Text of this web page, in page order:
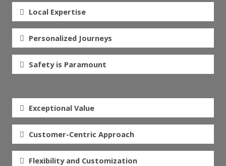
Local Expertise
Personalized Journeys
Safety is Paramount
Exceptional Value
Customer-Centric Approach
Flexibility and Customization